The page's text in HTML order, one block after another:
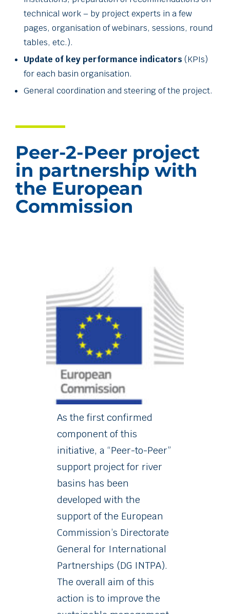
technical work – by project experts in a few
pages, organisation of webinars, sessions, round
tables, etc.).
Update of key performance indicators (KPIs)
for each basin organisation.
General coordination and steering of the project.
Peer-2-Peer project
in partnership with
the European
Commission
As the first confirmed
component of this
initiative, a “Peer-to-Peer”
support project for river
basins has been
developed with the
support of the European
Commission’s Directorate
General for International
Partnerships (DG INTPA).
The overall aim of this
action is to improve the